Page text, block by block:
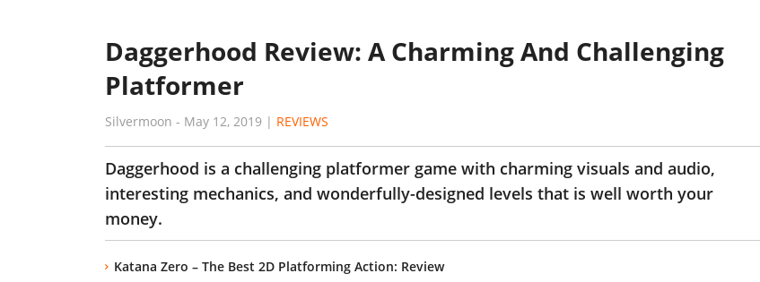
Daggerhood Review: A Charming And Challenging
Platformer
Silvermoon - May 12, 2019 | REVIEWS
Daggerhood is a challenging platformer game with charming visuals and audio,
interesting mechanics, and wonderfully-designed levels that is well worth your
money.
Katana Zero – The Best 2D Platforming Action: Review